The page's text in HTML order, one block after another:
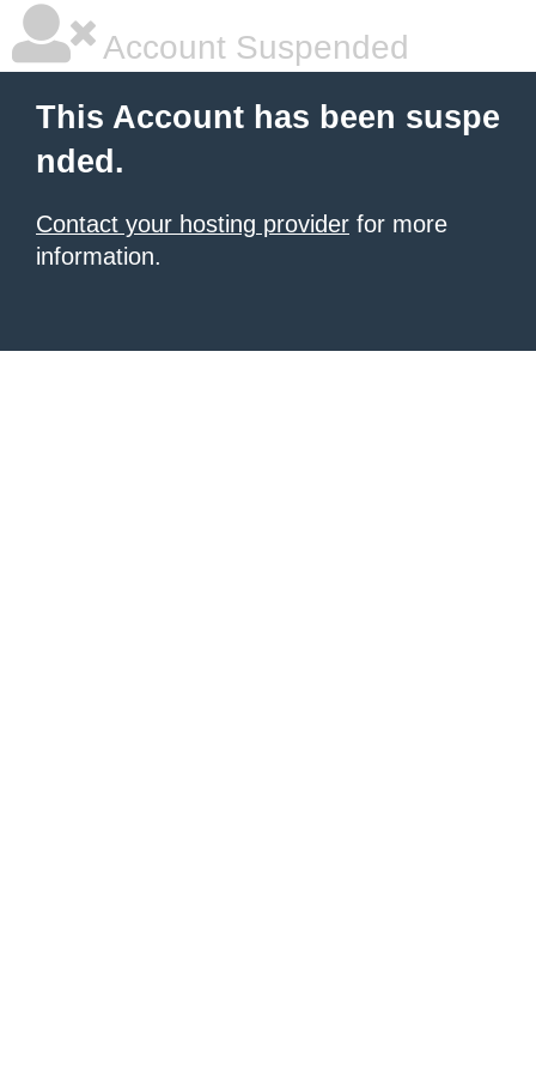
Account Suspended
This Account has been suspe
nded.
Contact your hosting provider for more
information.